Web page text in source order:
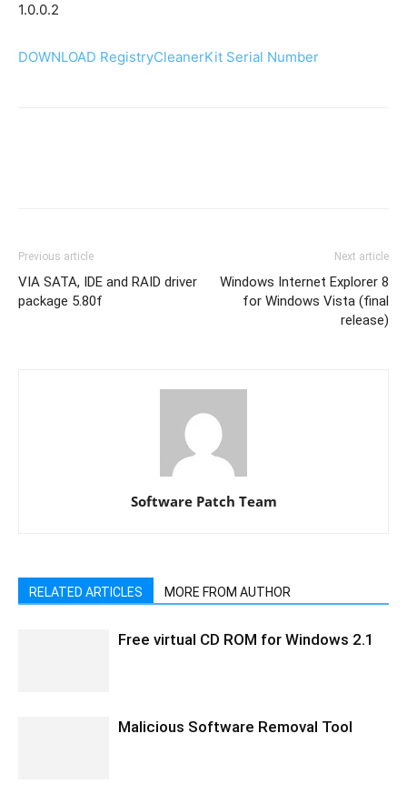
1.0.0.2
DOWNLOAD RegistryCleanerKit Serial Number
Previous article
VIA SATA, IDE and RAID driver
package 5.80f
Next article
Windows Internet Explorer 8
for Windows Vista (final
release)
Software Patch Team
RELATED ARTICLES MORE FROM AUTHOR
Free virtual CD ROM for Windows 2.1
Malicious Software Removal Tool